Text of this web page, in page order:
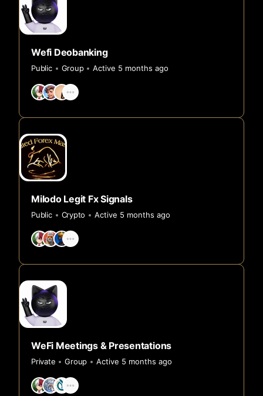
Wefi Deobanking
Public Group Active 5 months ago
Milodo Legit Fx Signals
Public Crypto Active 5 months ago
WeFi Meetings & Presentations
Private Group Active 5 months ago